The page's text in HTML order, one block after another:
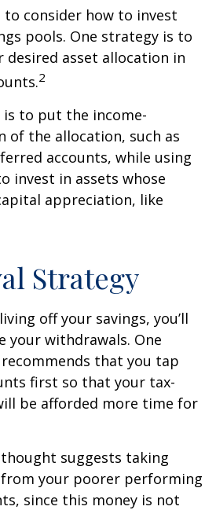
consider how to invest
pools. One strategy is to
asset allocation in
2
to put the income-
of the allocation, such as
accounts, while using
invest in assets whose
appreciation, like
Strategy
off your savings, you’ll
your withdrawals. One
that you tap
first so that your tax-
be afforded more time for
suggests taking
your poorer performing
since this money is not